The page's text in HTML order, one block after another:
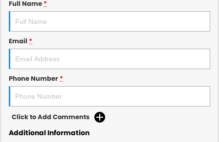
Full Name*
Email *
Phone Number*
Click to Add Comments
Additional Information